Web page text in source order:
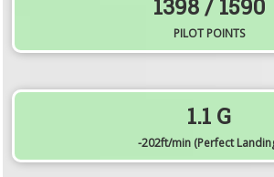
1398/ 1590
PILOT POINTS
1.1 G
-202ft/min (Perfect